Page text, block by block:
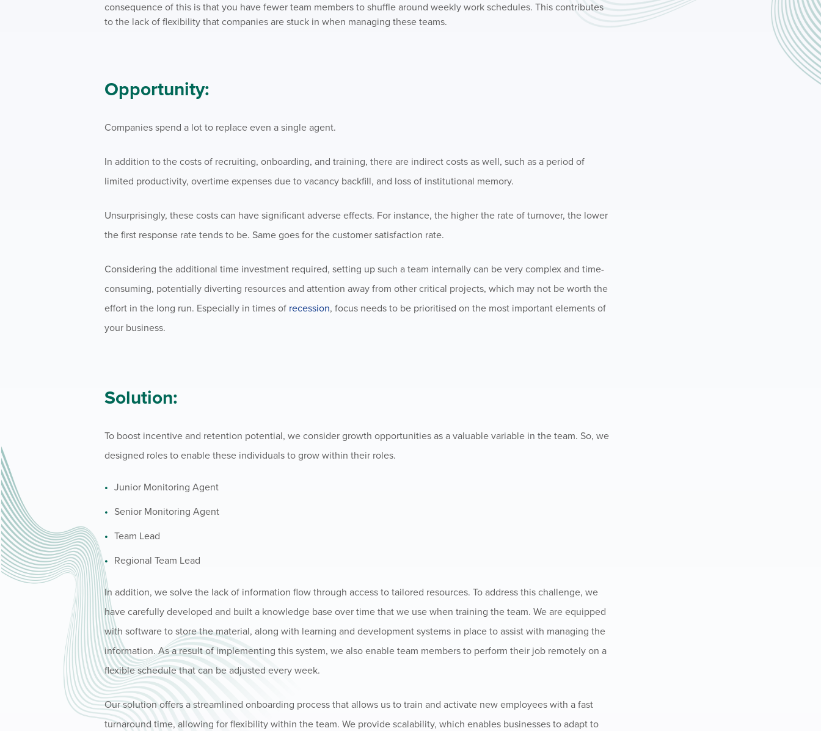
consequence of this is that you have fewer team members to shuffle around weekly work schedules. This contributes
to the lack of flexibility that companies are stuck in when managing these teams.
Opportunity:
Companies spend a lot to replace even a single agent.
In addition to the costs of recruiting, onboarding, and training, there are indirect costs as well, such as a period of
limited productivity, overtime expenses due to vacancy backfill, and loss of institutional memory.
Unsurprisingly, these costs can have significant adverse effects. For instance, the higher the rate of turnover, the lower
the first response rate tends to be. Same goes for the customer satisfaction rate.
Considering the additional time investment required, setting up such a team internally can be very complex and time-
consuming, potentially diverting resources and attention away from other critical projects, which may not be worth the
effort in the long run. Especially in times of recession, focus needs to be prioritised on the most important elements of
your business.
Solution:
To boost incentive and retention potential, we consider growth opportunities as a valuable variable in the team. So, we
designed roles to enable these individuals to grow within their roles.
Junior Monitoring Agent
Senior Monitoring Agent
Team Lead
Regional Team Lead
In addition, we solve the lack of information flow through access to tailored resources. To address this challenge, we
have carefully developed and built a knowledge base over time that we use when training the team. We are equipped
with software to store the material, along with learning and development systems in place to assist with managing the
information. As a result of implementing this system, we also enable team members to perform their job remotely on a
flexible schedule that can be adjusted every week.
Our solution offers a streamlined onboarding process that allows us to train and activate new employees with a fast
turnaround time, allowing for flexibility within the team. We provide scalability, which enables businesses to adapt to